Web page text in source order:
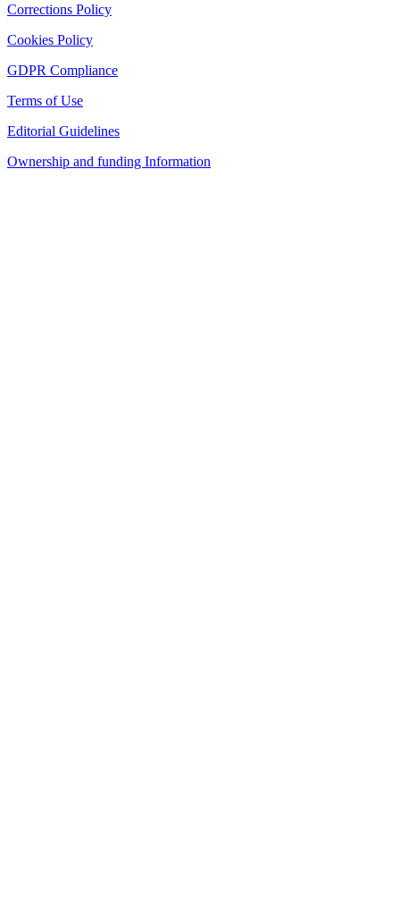
Corrections Policy
Cookies Policy
GDPR Compliance
Terms of Use
Editorial Guidelines
Ownership and funding Information